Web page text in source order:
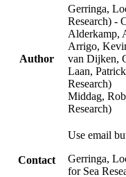
Author
Gerringa,
Research) -
Alderkamp,
Arrigo,
van Dijken,
Laan,
Research)
Middag,
Research)
Contact
Use email
Gerringa,
for Sea